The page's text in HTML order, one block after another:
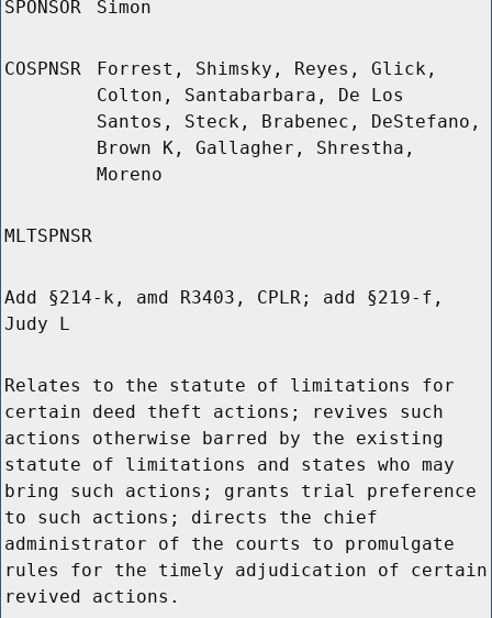
SPONSOR Simon
COSPNSR
Forrest, Shimsky, Reyes, Glick,
Colton, Santabarbara, De Los
Santos, Steck, Brabenec, DeStefano,
Brown K, Gallagher, Shrestha,
Moreno
MLTSPNSR
Add §214-k, amd R3403, CPLR; add §219-f,
Judy L
Relates to the statute of limitations for
certain deed theft actions; revives such
actions otherwise barred by the existing
statute of limitations and states who may
bring such actions; grants trial preference
to such actions; directs the chief
administrator of the courts to promulgate
rules for the timely adjudication of certain
revived actions.